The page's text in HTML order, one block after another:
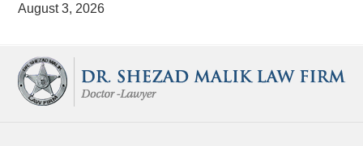
August 3, 2026
Information